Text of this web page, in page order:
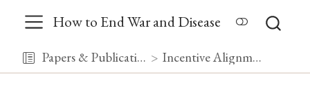
How to End War and Disease
Papers & Publications Incentive Alignment Bonds: Making Public Goods Financially and Politically Profitable